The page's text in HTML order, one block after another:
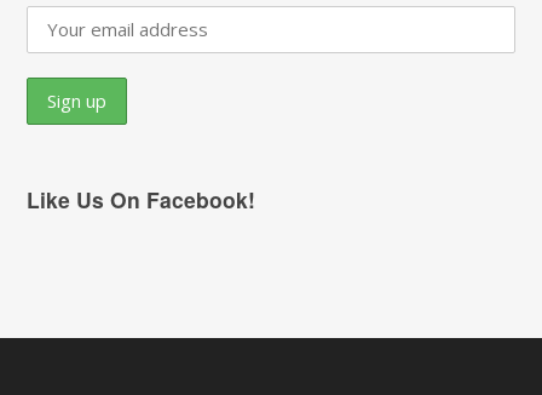
Like Us On Facebook!